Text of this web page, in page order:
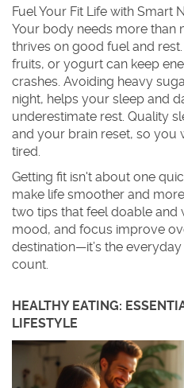
Fuel Your Fit Life with Smart
Your body needs more
thrives on good fuel and
fruits, or yogurt can keep
crashes. Avoiding heavy
night, helps your sleep and
underestimate rest. Quality
and your brain reset, so you
tired.
Getting fit isn't about one
make life smoother and
two tips that feel doable and
mood, and focus improve
destination—it’s the
count.
HEALTHY EATING:
LIFESTYLE